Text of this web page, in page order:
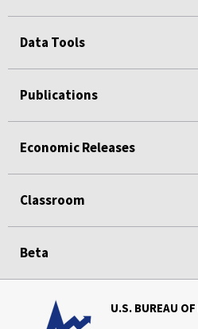
Data Tools
Publications
Economic Releases
Classroom
Beta
U.S. BUREAU